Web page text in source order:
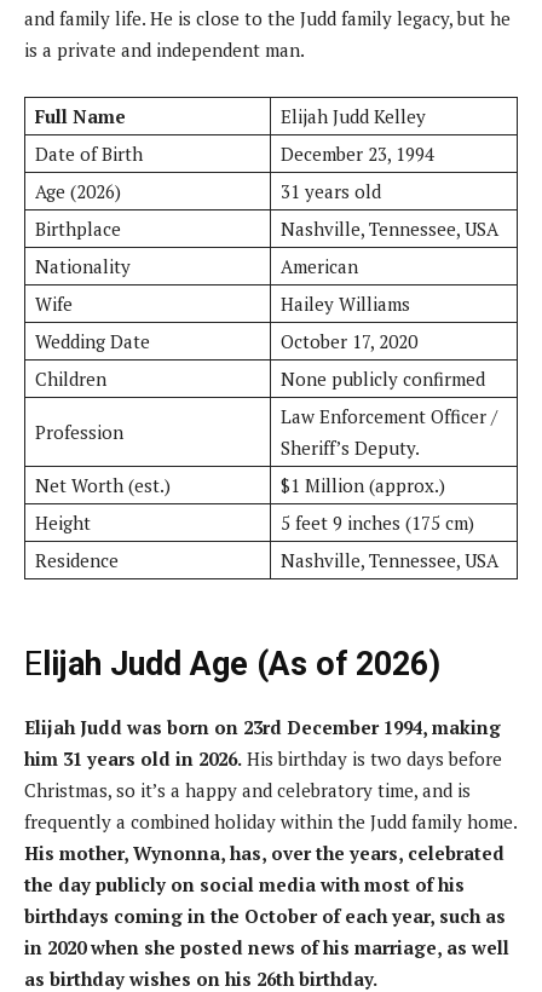
and family life. He is close to the Judd family legacy, but he
is a private and independent man.
Full Name
Elijah Judd Kelley
Date of Birth
December 23, 1994
Age (2026)
31 years old
Birthplace
Nashville, Tennessee, USA
Nationality
American
Wife
Hailey Williams
Wedding Date
October 17, 2020
Children
None publicly confirmed
Profession
Law Enforcement Officer /
Sheriff’s Deputy.
Net Worth (est.)
$1 Million (approx.)
Height
5 feet 9 inches (175 cm)
Residence
Nashville, Tennessee, USA
E lijah Judd Age (As of 2026)
Elijah Judd was born on 23rd December 1994, making
him 31 years old in 2026. His birthday is two days before
Christmas, so it’s a happy and celebratory time, and is
frequently a combined holiday within the Judd family home.
His mother, Wynonna, has, over the years, celebrated
the day publicly on social media with most of his
birthdays coming in the October of each year, such as
in 2020 when she posted news of his marriage, as well
as birthday wishes on his 26th birthday.